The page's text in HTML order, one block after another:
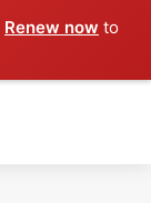
Renew now to